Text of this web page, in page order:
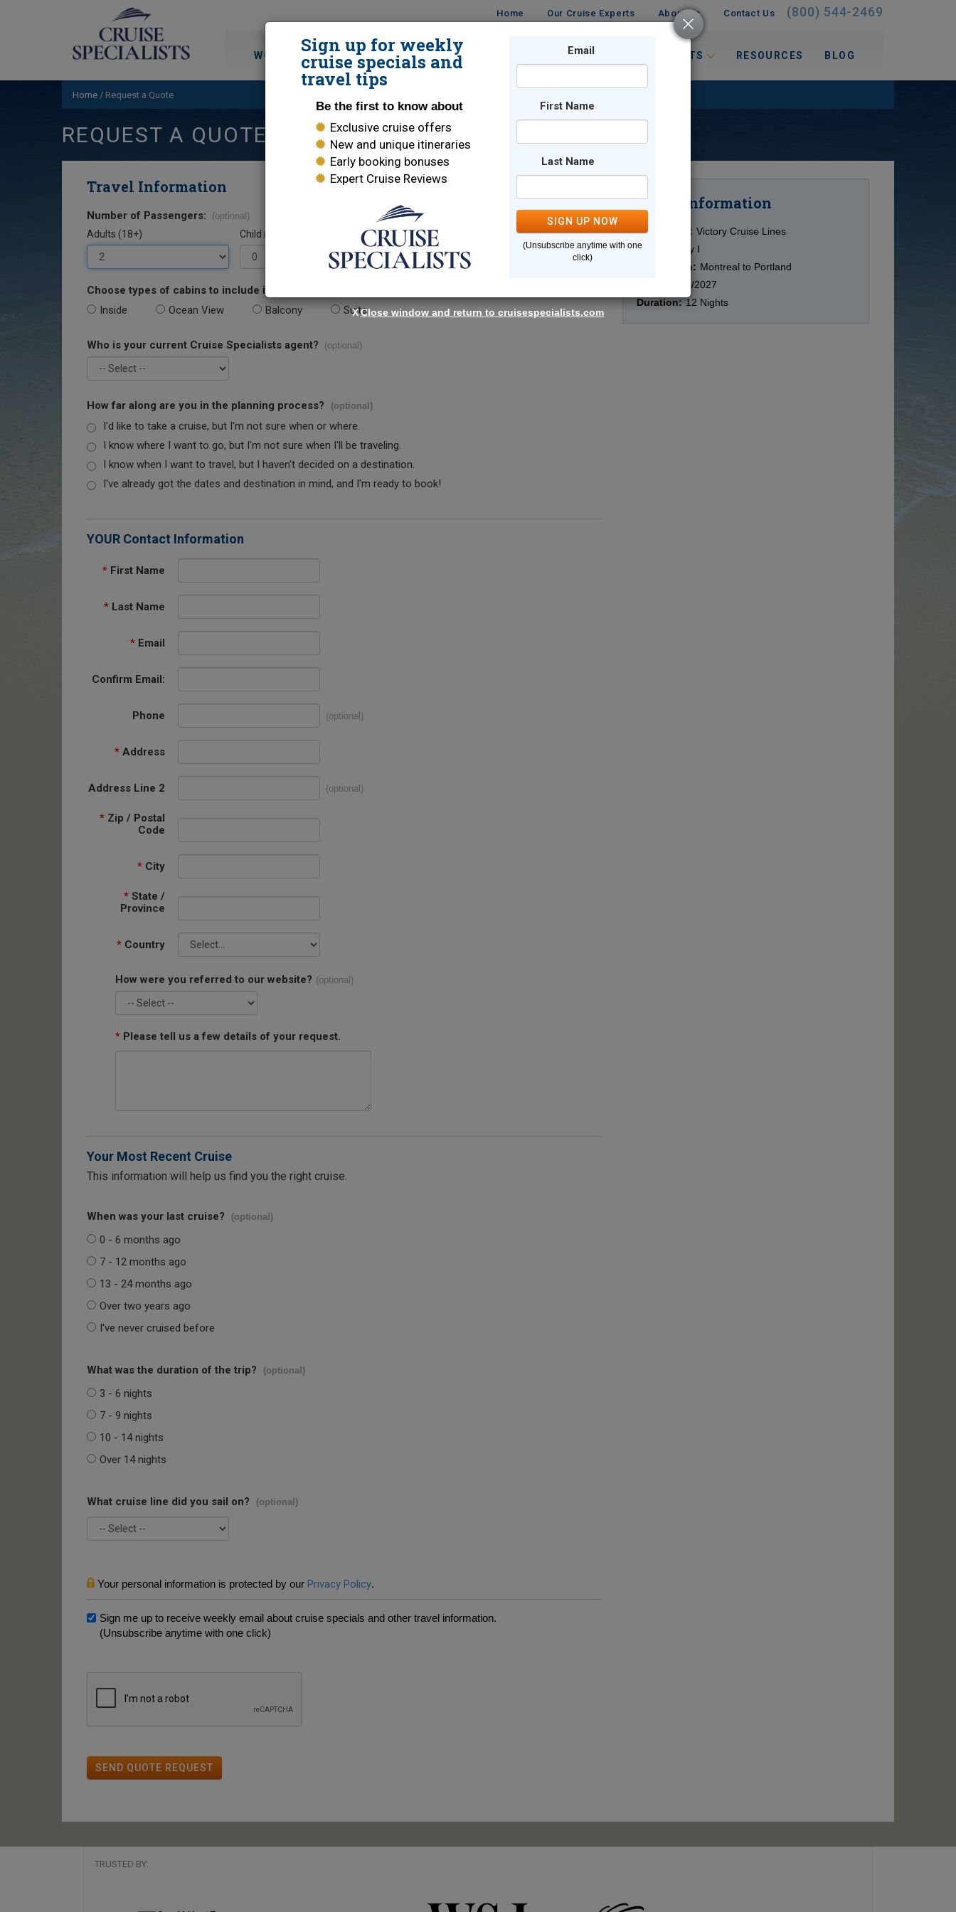
Home Our Cruise Experts About Us Contact Us (800) 544-2469
WORLD CRUISES DESTINATIONS TRAVEL INTERESTS RESOURCES BLOG
Home / Request a Quote
REQUEST A QUOTE
Travel Information
Number of Passengers: (optional)
Adults (18+) Child (0-17)
Choose types of cabins to include in your quote.
Inside Ocean View Balcony Suite
Who is your current Cruise Specialists agent? (optional)
How far along are you in the planning process? (optional)
I'd like to take a cruise, but I'm not sure when or where.
I know where I want to go, but I'm not sure when I'll be traveling.
I know when I want to travel, but I haven't decided on a destination.
I've already got the dates and destination in mind, and I'm ready to book!
YOUR Contact Information
* First Name
* Last Name
* Email
Confirm Email:
Phone (optional)
* Address
Address Line 2 (optional)
* Zip / Postal
Code
* City
* State /
Province
* Country
How were you referred to our website? (optional)
* Please tell us a few details of your request.
Your Most Recent Cruise
This information will help us find you the right cruise.
When was your last cruise? (optional)
0 - 6 months ago
7 - 12 months ago
13 - 24 months ago
Over two years ago
I've never cruised before
What was the duration of the trip? (optional)
3 - 6 nights
7 - 9 nights
10 - 14 nights
Over 14 nights
What cruise line did you sail on? (optional)
Your personal information is protected by our Privacy Policy.
Sign me up to receive weekly email about cruise specials and other travel information.
(Unsubscribe anytime with one click)
SEND QUOTE REQUEST
Cruise Information
Cruise Line: Victory Cruise Lines
Ship:
Victory I
Destination: Montreal to Portland
10/10/2027
Duration: 12 Nights
TRUSTED BY:
Sign up for weekly
cruise specials and
travel tips
Be the first to know about
Exclusive cruise offers
New and unique itineraries
Early booking bonuses
Expert Cruise Reviews
Email
First Name
Last Name
SIGN UP NOW
(Unsubscribe anytime with one
click)
XClose window and return to cruisespecialists.com